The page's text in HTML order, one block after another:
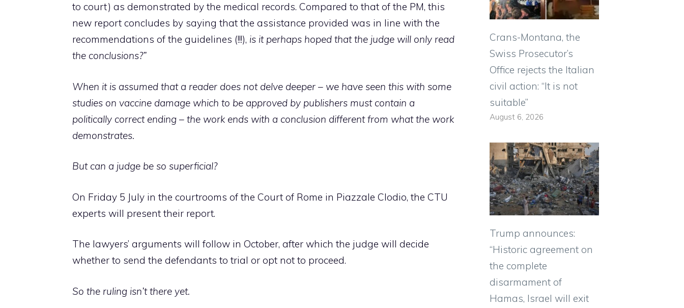
to court) as demonstrated by the medical records. Compared to that of the PM, this
new report concludes by saying that the assistance provided was in line with the
recommendations of the guidelines (!!!), is it perhaps hoped that the judge will only read
the conclusions?”
When it is assumed that a reader does not delve deeper – we have seen this with some
studies on vaccine damage which to be approved by publishers must contain a
politically correct ending – the work ends with a conclusion different from what the work
demonstrates.
But can a judge be so superficial?
On Friday 5 July in the courtrooms of the Court of Rome in Piazzale Clodio, the CTU
experts will present their report.
The lawyers’ arguments will follow in October, after which the judge will decide
whether to send the defendants to trial or opt not to proceed.
So the ruling isn’t there yet.
Crans-Montana, the
Swiss Prosecutor’s
Office rejects the Italian
civil action: “It is not
suitable”
August 6, 2026
Trump announces:
“Historic agreement on
the complete
disarmament of
Hamas, Israel will exit